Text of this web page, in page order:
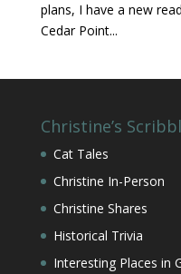
plans, I have a new
Cedar Point...
Christine’s
Cat Tales
Christine In-Person
Christine Shares
Historical Trivia
Interesting Places in